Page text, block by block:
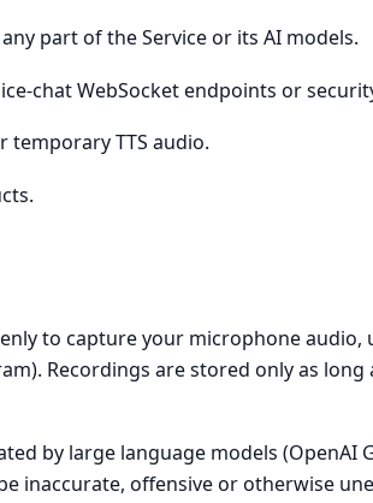
part of the Service or its AI models.
chat WebSocket endpoints or
temporary TTS audio.
to capture your microphone audio,
Recordings are stored only as long
by large language models (OpenAI
inaccurate, offensive or otherwise